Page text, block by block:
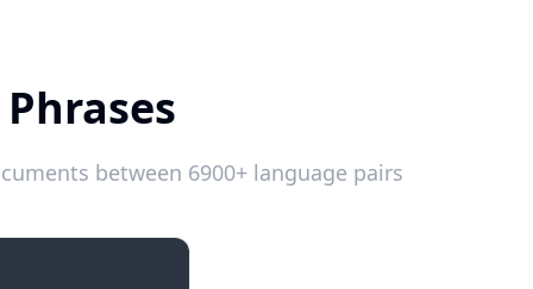
between 6900+ language pairs